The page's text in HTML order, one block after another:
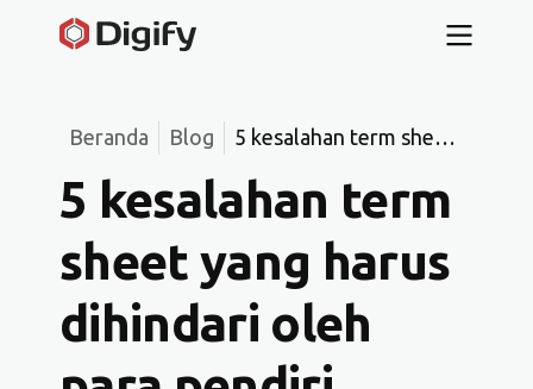
Beranda Blog
5 kesalahan term sheet
oleh para pendiri
5 kesalahan term
sheet yang harus
dihindari oleh